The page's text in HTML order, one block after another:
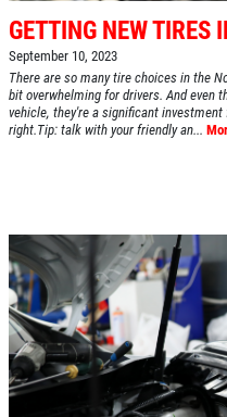
GETTING NEW TIRES
September 10, 2023
There are so many tire choices in the
bit overwhelming for drivers. And even
vehicle, they're a significant
right.Tip: talk with your friendly an...